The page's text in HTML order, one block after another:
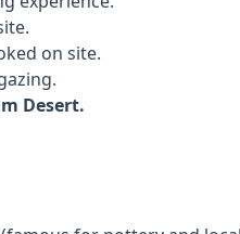
on site.
Desert.